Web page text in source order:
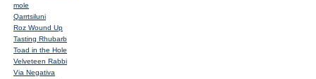
mole
Qarrtsiluni
Roz Wound Up
Tasting Rhubarb
Toad in the Hole
Velveteen Rabbi
Via Negativa